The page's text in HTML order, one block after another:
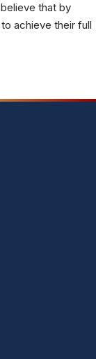
that by
achieve their full